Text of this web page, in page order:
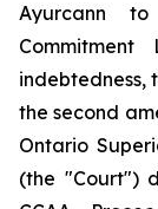
Ayurcann
indebtedness,
the second
Ontario
(the "Court")